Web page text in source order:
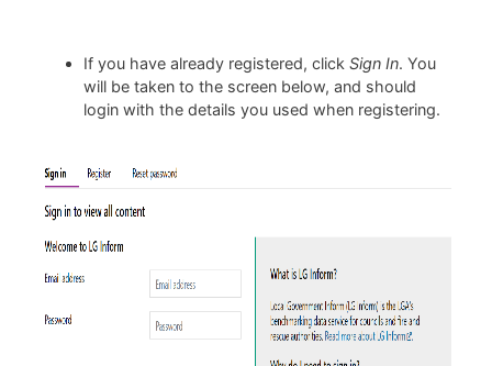
If you have already registered, click Sign In. You
will be taken to the screen below, and should
login with the details you used when registering.